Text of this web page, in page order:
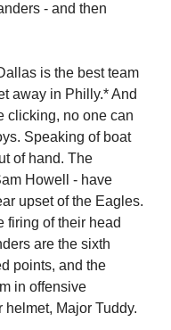
- and then
is the best team
away in Philly.* And
clicking, no one can
Speaking of boat
of hand. The
Howell - have
upset of the Eagles.
firing of their head
are the sixth
points, and the
in offensive
Major Tuddy.